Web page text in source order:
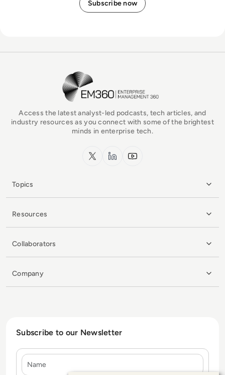
EM360Tech Homepage
Access the latest analyst-led podcasts, tech articles, and
industry resources as you connect with some of the brightest
minds in enterprise tech.
x.com LinkedInYouTube
Topics
Resources
Collaborators
Company
Subscribe to our Newsletter